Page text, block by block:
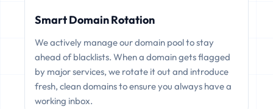
Smart Domain Rotation
We actively manage our domain pool to stay
ahead of blacklists. When a domain gets flagged
by major services, we rotate it out and introduce
fresh, clean domains to ensure you always have a
working inbox.